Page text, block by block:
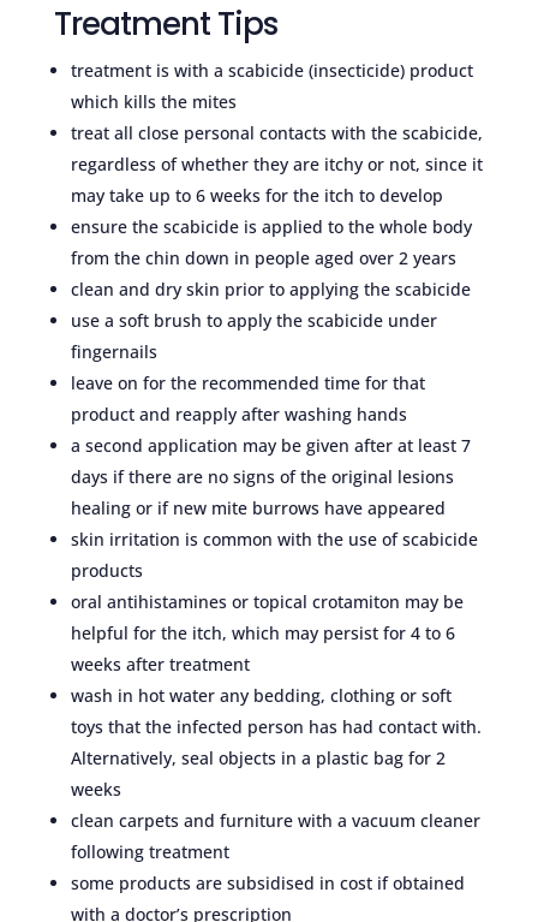
Treatment Tips
treatment is with a scabicide (insecticide) product
which kills the mites
treat all close personal contacts with the scabicide,
regardless of whether they are itchy or not, since it
may take up to 6 weeks for the itch to develop
ensure the scabicide is applied to the whole body
from the chin down in people aged over 2 years
clean and dry skin prior to applying the scabicide
use a soft brush to apply the scabicide under
fingernails
leave on for the recommended time for that
product and reapply after washing hands
a second application may be given after at least 7
days if there are no signs of the original lesions
healing or if new mite burrows have appeared
skin irritation is common with the use of scabicide
products
oral antihistamines or topical crotamiton may be
helpful for the itch, which may persist for 4 to 6
weeks after treatment
wash in hot water any bedding, clothing or soft
toys that the infected person has had contact with.
Alternatively, seal objects in a plastic bag for 2
weeks
clean carpets and furniture with a vacuum cleaner
following treatment
some products are subsidised in cost if obtained
with a doctor’s prescription